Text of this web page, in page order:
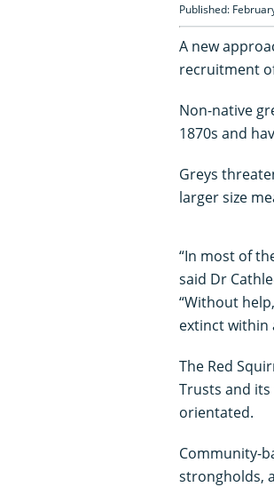
Published:
A new
recruitment
Non-native
1870s and
Greys
larger size
“In most of
said Dr
“Without
extinct within
The Red
Trusts and
orientated.
Community-
strongholds,